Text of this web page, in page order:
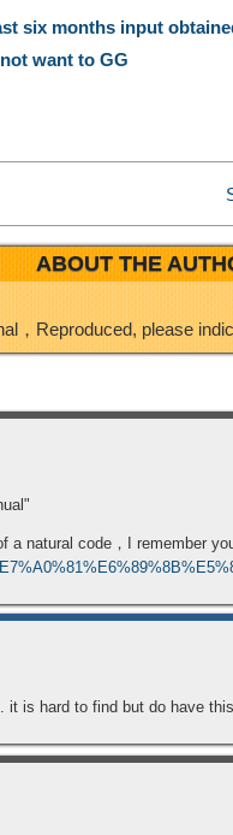
W
o
e e
six months input
want to GG
ABOUT THE
，Reproduced, please
a natural code，I remember
is hard to find but do have this